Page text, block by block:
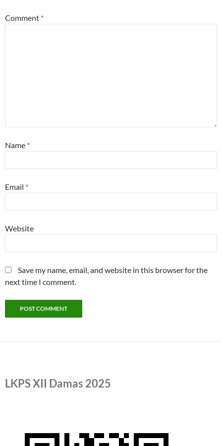
Comment *
Name *
Email *
Website
Save my name, email, and website in this browser for the
next time I comment.
LKPS XII Damas 2025